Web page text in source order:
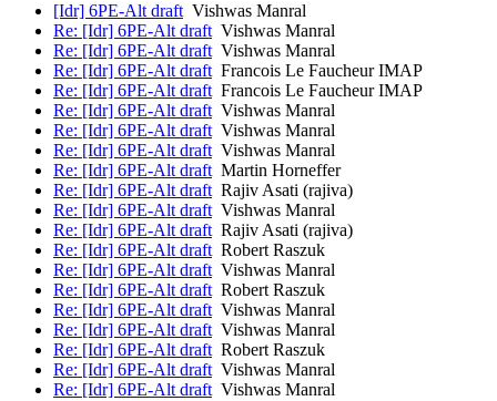
[Idr] 6PE-Alt draftVishwas Manral
Re: [Idr] 6PE-Alt draftVishwas Manral
Re: [Idr] 6PE-Alt draftVishwas Manral
Re: [Idr] 6PE-Alt draftFrancois Le Faucheur IMAP
Re: [Idr] 6PE-Alt draftFrancois Le Faucheur IMAP
Re: [Idr] 6PE-Alt draftVishwas Manral
Re: [Idr] 6PE-Alt draftVishwas Manral
Re: [Idr] 6PE-Alt draftVishwas Manral
Re: [Idr] 6PE-Alt draftMartin Horneffer
Re: [Idr] 6PE-Alt draftRajiv Asati (rajiva)
Re: [Idr] 6PE-Alt draftVishwas Manral
Re: [Idr] 6PE-Alt draftRajiv Asati (rajiva)
Re: [Idr] 6PE-Alt draftRobert Raszuk
Re: [Idr] 6PE-Alt draftVishwas Manral
Re: [Idr] 6PE-Alt draftRobert Raszuk
Re: [Idr] 6PE-Alt draftVishwas Manral
Re: [Idr] 6PE-Alt draftVishwas Manral
Re: [Idr] 6PE-Alt draftRobert Raszuk
Re: [Idr] 6PE-Alt draftVishwas Manral
Re: [Idr] 6PE-Alt draftVishwas Manral